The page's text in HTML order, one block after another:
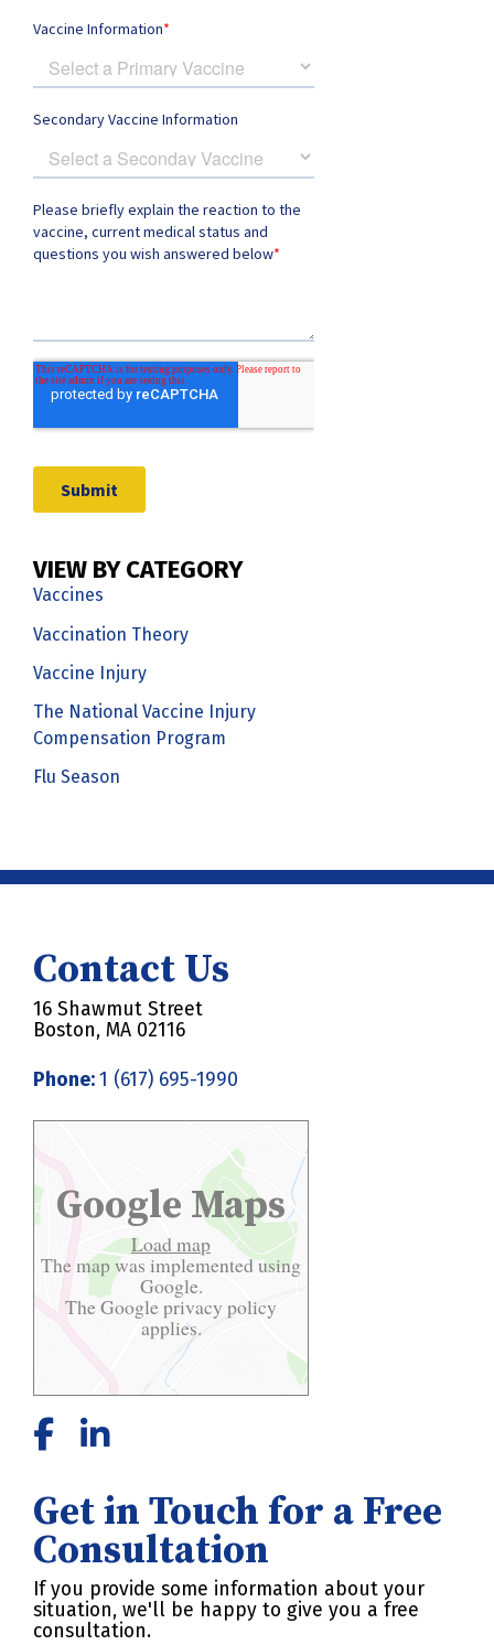
VIEW BY CATEGORY
Vaccines
Vaccination Theory
Vaccine Injury
The National Vaccine Injury
Compensation Program
Flu Season
Contact Us
16 Shawmut Street
Boston, MA 02116
Phone:1 (617) 695-1990
Google Maps
Load map
The map was implemented using
Google.
The Googleprivacy policy
applies.
Get in Touch for a Free
Consultation
If you provide some information about your
situation, we'll be happy to give you a free
consultation.